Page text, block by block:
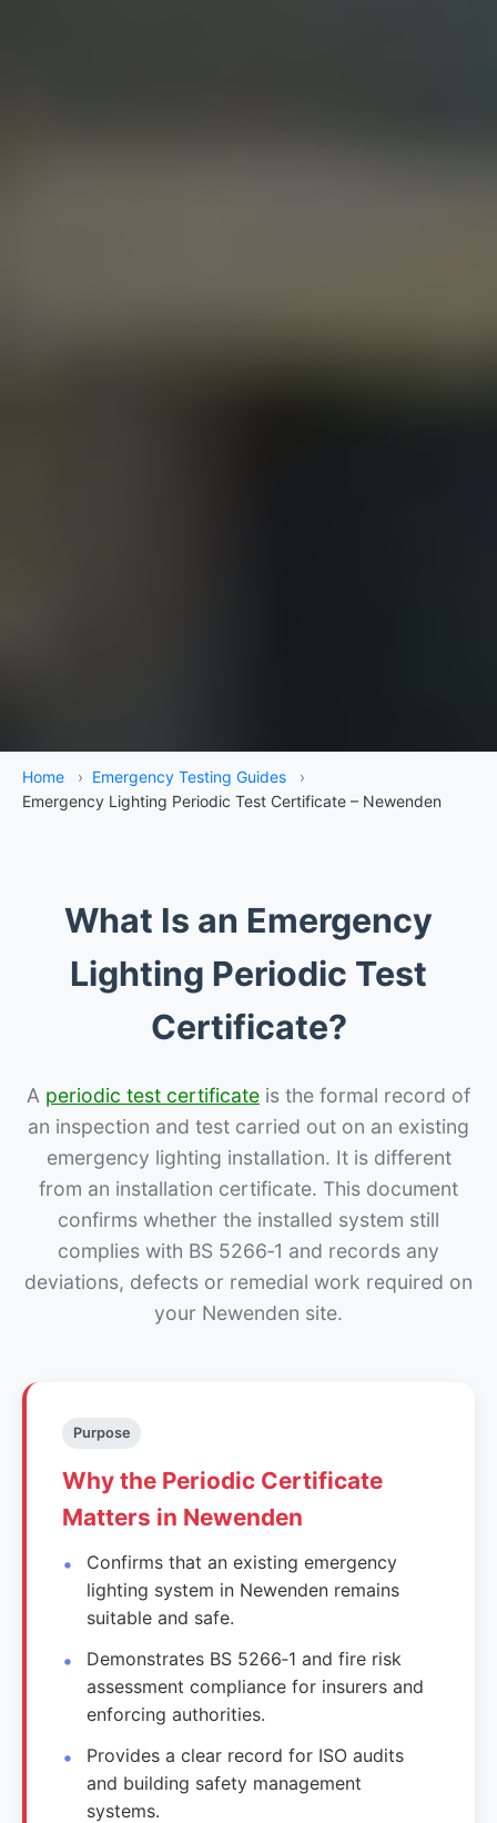
Home › Emergency Testing Guides
›
Emergency Lighting Periodic Test Certificate – Newenden
What Is an Emergency
Lighting Periodic Test
Certificate?
A periodic test certificate is the formal record of
an inspection and test carried out on an existing
emergency lighting installation. It is different
from an installation certificate. This document
confirms whether the installed system still
complies with BS 5266‑1 and records any
deviations, defects or remedial work required on
your Newenden site.
Purpose
Why the Periodic Certificate
Matters in Newenden
Confirms that an existing emergency
lighting system in Newenden remains
suitable and safe.
Demonstrates BS 5266‑1 and fire risk
assessment compliance for insurers and
enforcing authorities.
Provides a clear record for ISO audits
and building safety management
systems.